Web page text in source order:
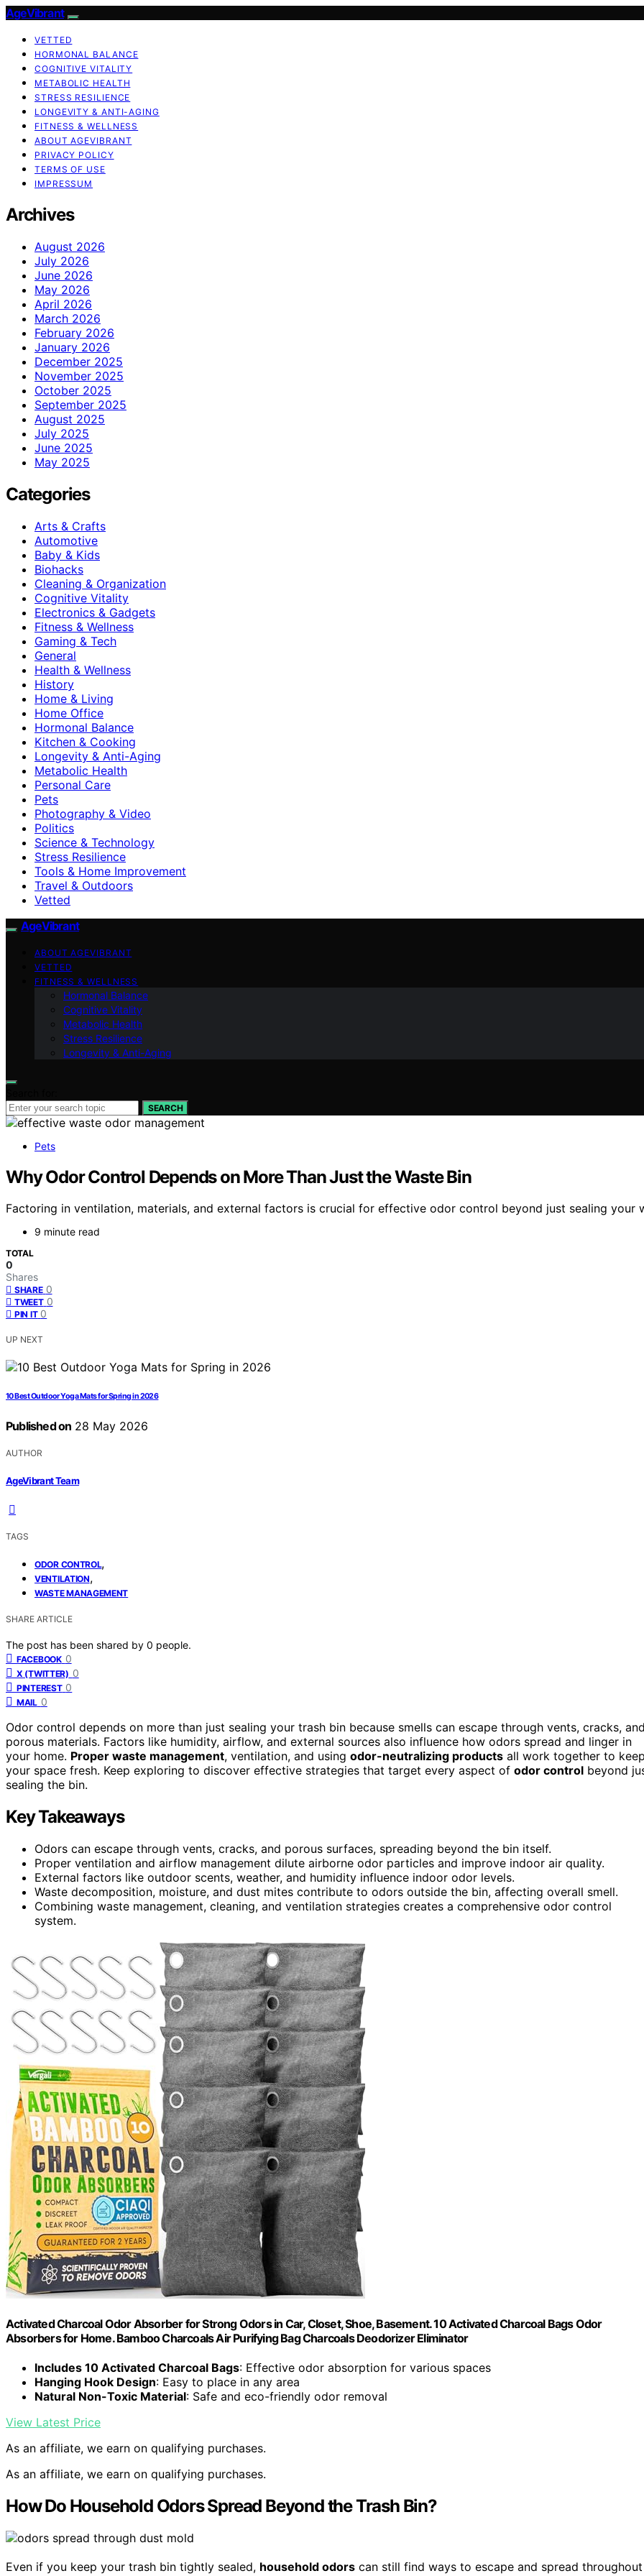
AgeVibrant
VETTED
HORMONAL BALANCE
COGNITIVE VITALITY
METABOLIC HEALTH
STRESS RESILIENCE
LONGEVITY & ANTI-AGING
FITNESS & WELLNESS
ABOUT AGEVIBRANT
PRIVACY POLICY
TERMS OF USE
IMPRESSUM
Archives
August 2026
July 2026
June 2026
May 2026
April 2026
March 2026
February 2026
January 2026
December 2025
November 2025
October 2025
September 2025
August 2025
July 2025
June 2025
May 2025
Categories
Arts & Crafts
Automotive
Baby & Kids
Biohacks
Cleaning & Organization
Cognitive Vitality
Electronics & Gadgets
Fitness & Wellness
Gaming & Tech
General
Health & Wellness
History
Home & Living
Home Office
Hormonal Balance
Kitchen & Cooking
Longevity & Anti-Aging
Metabolic Health
Personal Care
Pets
Photography & Video
Politics
Science & Technology
Stress Resilience
Tools & Home Improvement
Travel & Outdoors
Vetted
AgeVibrant
ABOUT AGEVIBRANT
VETTED
FITNESS & WELLNESS
Hormonal Balance
Cognitive Vitality
Metabolic Health
Stress Resilience
Longevity & Anti-Aging
SEARCH
Pets
Why Odor Control Depends on More Than Just the Waste Bin
Factoring in ventilation, materials, and external factors is crucial for effective odor control beyond just sealing your
9 minute read
TOTAL
0
Shares
SHARE 0
TWEET 0
PIN IT 0
UP NEXT
10 Best Outdoor Yoga Mats for Spring in 2026
Published on 28 May 2026
AUTHOR
AgeVibrant Team
TAGS
ODOR CONTROL,
VENTILATION,
WASTE MANAGEMENT
SHARE ARTICLE
The post has been shared by 0 people.
FACEBOOK 0
X (TWITTER) 0
PINTEREST 0
MAIL 0
Odor control depends on more than just sealing your trash bin because smells can escape through vents, cracks, and
porous materials. Factors like humidity, airflow, and external sources also influence how odors spread and linger in
your home. Proper waste management, ventilation, and using odor-neutralizing products all work together to keep
your space fresh. Keep exploring to discover effective strategies that target every aspect of odor control beyond
sealing the bin.
Key Takeaways
Odors can escape through vents, cracks, and porous surfaces, spreading beyond the bin itself.
Proper ventilation and airflow management dilute airborne odor particles and improve indoor air quality.
External factors like outdoor scents, weather, and humidity influence indoor odor levels.
Waste decomposition, moisture, and dust mites contribute to odors outside the bin, affecting overall smell.
Combining waste management, cleaning, and ventilation strategies creates a comprehensive odor control
system.
Activated Charcoal Odor Absorber for Strong Odors in Car, Closet, Shoe, Basement. 10 Activated Charcoal Bags Odor
Absorbers for Home. Bamboo Charcoals Air Purifying Bag Charcoals Deodorizer Eliminator
Includes 10 Activated Charcoal Bags: Effective odor absorption for various spaces
Hanging Hook Design: Easy to place in any area
Natural Non-Toxic Material: Safe and eco-friendly odor removal
View Latest Price
As an affiliate, we earn on qualifying purchases.
As an affiliate, we earn on qualifying purchases.
How Do Household Odors Spread Beyond the Trash Bin?
Even if you keep your trash bin tightly sealed, household odors can still find ways to escape and spread throughout